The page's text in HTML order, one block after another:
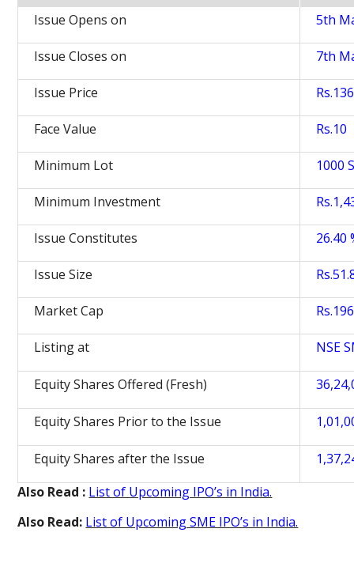
Issue Opens on 5th
Issue Closes on 7th
Issue Price
Face Value Rs.10
Minimum Lot 1000
Minimum Investment
Issue Constitutes 26.40
Issue Size
Market Cap
Listing at NSE
Equity Shares Offered (Fresh)
Equity Shares Prior to the Issue
Equity Shares after the Issue
Also Read : List of Upcoming IPO’s in India.
Also Read: List of Upcoming SME IPO’s in India.